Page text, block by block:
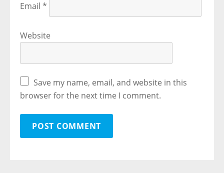
Email *
Website
Save my name, email, and website in this
browser for the next time I comment.